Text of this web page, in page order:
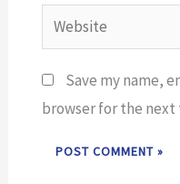
Website
Save my name,
browser for the